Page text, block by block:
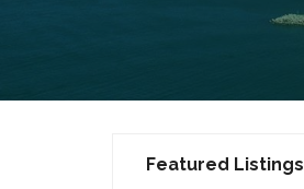
Featured Listings